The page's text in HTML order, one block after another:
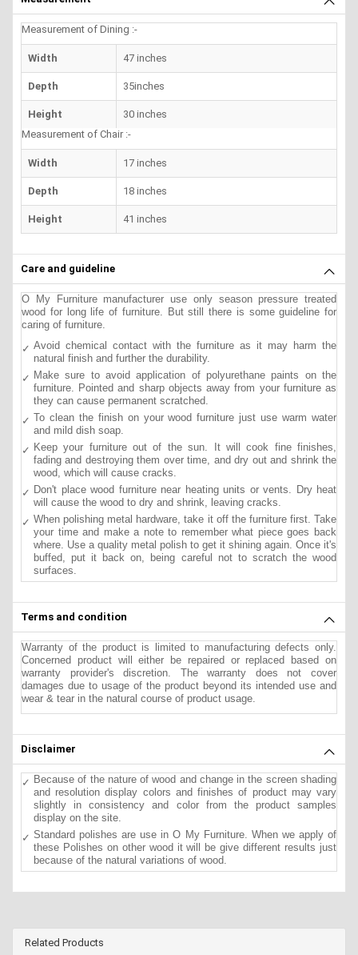
Measurement of Dining :-
Width 47 inches
Depth 35inches
Height
30 inches
Measurement of Chair :-
Width 17 inches
Depth 18 inches
Height 41 inches
Care and guideline
O My Furniture manufacturer use only season pressure treated
wood for long life of furniture. But still there is some guideline for
caring of furniture.
Avoid chemical contact with the furniture as it may harm the
natural finish and further the durability.
Make sure to avoid application of polyurethane paints on the
furniture. Pointed and sharp objects away from your furniture as
they can cause permanent scratched.
To clean the finish on your wood furniture just use warm water
and mild dish soap.
Keep your furniture out of the sun. It will cook fine finishes,
fading and destroying them over time, and dry out and shrink the
wood, which will cause cracks.
Don't place wood furniture near heating units or vents. Dry heat
will cause the wood to dry and shrink, leaving cracks.
When polishing metal hardware, take it off the furniture first. Take
your time and make a note to remember what piece goes back
where. Use a quality metal polish to get it shining again. Once it's
buffed, put it back on, being careful not to scratch the wood
surfaces.
Terms and condition
Warranty of the product is limited to manufacturing defects only.
Concerned product will either be repaired or replaced based on
warranty provider's discretion. The warranty does not cover
damages due to usage of the product beyond its intended use and
wear & tear in the natural course of product usage.
Disclaimer
Because of the nature of wood and change in the screen shading
and resolution display colors and finishes of product may vary
slightly in consistency and color from the product samples
display on the site.
Standard polishes are use in O My Furniture. When we apply of
these Polishes on other wood it will be give different results just
because of the natural variations of wood.
Related Products